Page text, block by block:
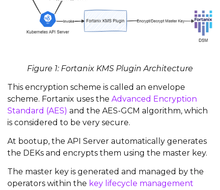
Figure 1: Fortanix KMS Plugin Architecture
This encryption scheme is called an envelope
scheme. Fortanix uses the Advanced Encryption
Standard (AES) and the AES-GCM algorithm, which
is considered to be very secure.
At bootup, the API Server automatically generates
the DEKs and encrypts them using the master key.
The master key is generated and managed by the
operators within the key lifecycle management